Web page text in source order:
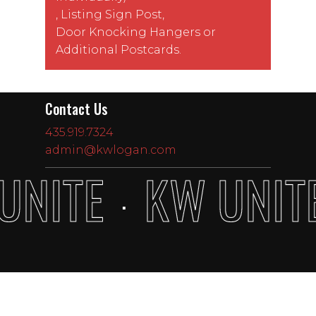
View Cart Checkout
, Listing Sign Post,
Door Knocking Hangers or
Additional Postcards.
Contact Us
435.919.7324
admin@kwlogan.com
· KW